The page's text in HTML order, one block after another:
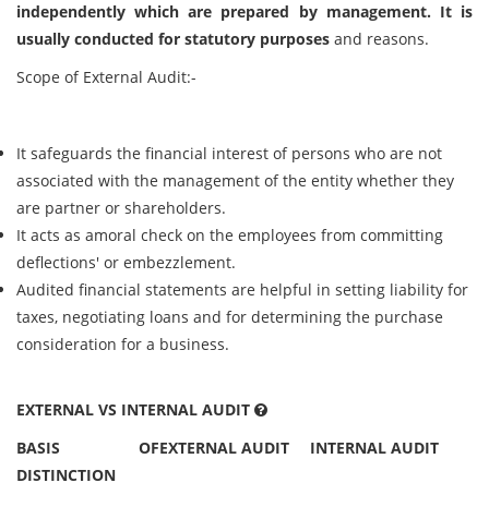
independently which are prepared by management. It is
usually conducted for statutory purposes and reasons.
Scope of External Audit:-
It safeguards the financial interest of persons who are not
associated with the management of the entity whether they
are partner or shareholders.
It acts as amoral check on the employees from committing
deflections' or embezzlement.
Audited financial statements are helpful in setting liability for
taxes, negotiating loans and for determining the purchase
consideration for a business.
EXTERNAL VS INTERNAL AUDIT
BASIS OF
DISTINCTION
EXTERNAL AUDIT INTERNAL AUDIT